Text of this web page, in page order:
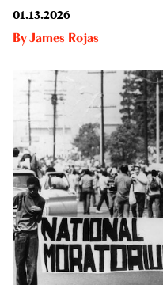
01.13.2026
ByJames Rojas